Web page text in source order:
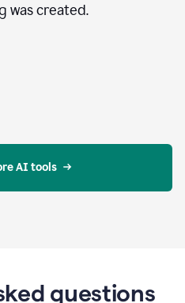
was created.
AI tools
questions